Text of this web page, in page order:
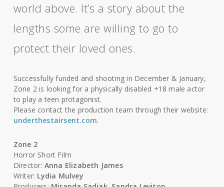
world above. It’s a story about the
lengths some are willing to go to
protect their loved ones.
Successfully funded and shooting in December & January,
Zone 2 is looking for a physically disabled +18 male actor
to play a teen protagonist.
Please contact the production team through their website:
underthestairsent.com.
Zone 2
Horror Short Film
Director: Anna Elizabeth James
Writer: Lydia Mulvey